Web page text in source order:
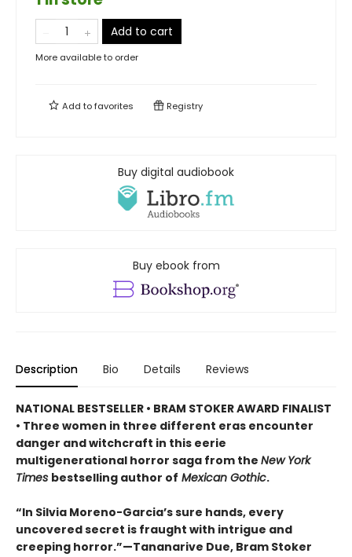
Add to cart
More available to order
Add tofavorites Registry
Buy digital audiobook
Buy ebook from
Description Bio Details Reviews
NATIONAL BESTSELLER • BRAM STOKER AWARD FINALIST
• Three women in three different eras encounter
danger and witchcraft in this eerie
multigenerational horror saga from the New York
Times bestselling author of Mexican Gothic.
“In Silvia Moreno-Garcia’s sure hands, every
uncovered secret is fraught with intrigue and
creeping horror.”—Tananarive Due, Bram Stoker